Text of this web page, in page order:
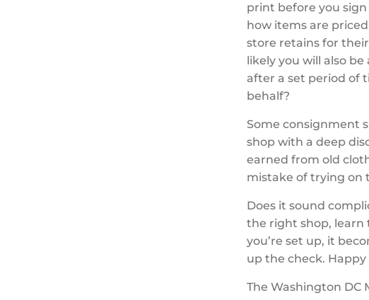
print before you
how items are
store retains for
likely you will also
after a set period of
behalf?
Some consignment
shop with a deep
earned from old
mistake of trying on
Does it sound
the right shop, learn
you’re set up, it
up the check.
The Washington DC